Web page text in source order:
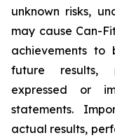
unknown risks,
may cause Can-
achievements
future results,
expressed or
statements.
actual results,